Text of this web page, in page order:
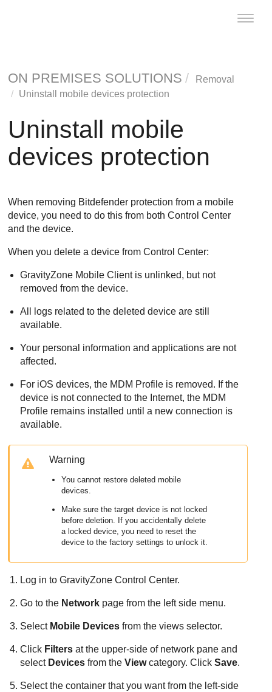
Toggle
ON PREMISES SOLUTIONS
Removal
Uninstall mobile devices protection
Uninstall mobile
devices protection
When removing Bitdefender protection from a mobile
device, you need to do this from bothControl Center
and the device.
When you delete a device fromControl Center:
GravityZone Mobile Clientis unlinked, but not
removed from the device.
All logs related to the deleted device are still
available.
Your personal information and applications are not
affected.
For iOS devices, the MDM Profile is removed. If the
device is not connected to the Internet, the MDM
Profile remains installed until a new connection is
available.
Warning
You cannot restore deleted mobile
devices.
Make sure the target device is not locked
before deletion. If you accidentally delete
a locked device, you need to reset the
device to the factory settings to unlock it.
Log in toGravityZone Control Center.
Go to the Network page from the left side menu.
Select Mobile Devices from the views selector.
Click Filters at the upper-side of network pane and
select Devices from theViewcategory. ClickSave.
Select the container that you want from the left-side